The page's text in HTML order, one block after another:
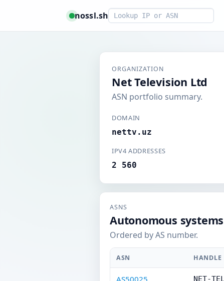
nossl.shSmart lookup
ORGANIZATION
Net Television Ltd
ASN portfolio summary.
DOMAIN
nettv.uz
IPV4 ADDRESSES
2 560
ASNS
Autonomous systems
Ordered by AS number.
ASN HANDLE
AS50025 NET-